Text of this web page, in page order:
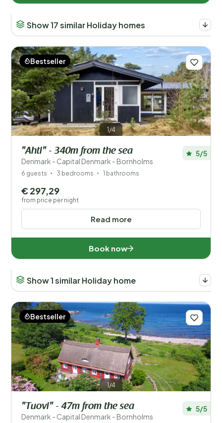
Show 17 similar Holiday homes
1/4
Bestseller
"Ahti" - 340m from the sea
Denmark - Capital Denmark - Bornholms
5/5
6 guests 3 bedrooms 1 bathrooms
Read more
€ 297,29
from price per night
Book now
Show 1 similar Holiday home
1/4
Bestseller
"Tuovi" - 47m from the sea
Denmark - Capital Denmark - Bornholms
5/5